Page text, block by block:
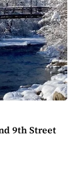
9th Street